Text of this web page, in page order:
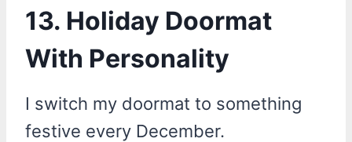
13. Holiday Doormat
With Personality
I switch my doormat to something
festive every December.